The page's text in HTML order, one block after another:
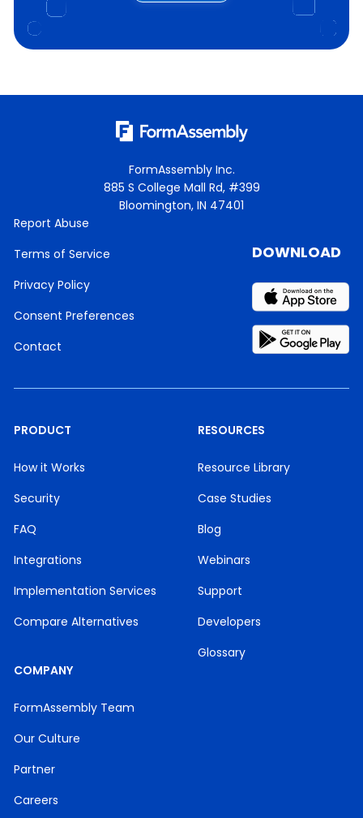
FormAssembly Inc.
885 S College Mall Rd, #399
Bloomington, IN 47401
Report Abuse
Terms of Service
Privacy Policy
Consent Preferences
Contact
PRODUCT
How it Works
Security
FAQ
Integrations
Implementation Services
Compare Alternatives
RESOURCES
Resource Library
Case Studies
Blog
Webinars
Support
Developers
Glossary
COMPANY
FormAssembly Team
Our Culture
Partner
Careers
DOWNLOAD